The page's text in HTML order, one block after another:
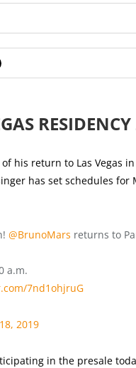
his return to Las Vegas
has set schedules
@BrunoMars returns to
a.m.
7nd1ohjruG
2019
in the presale